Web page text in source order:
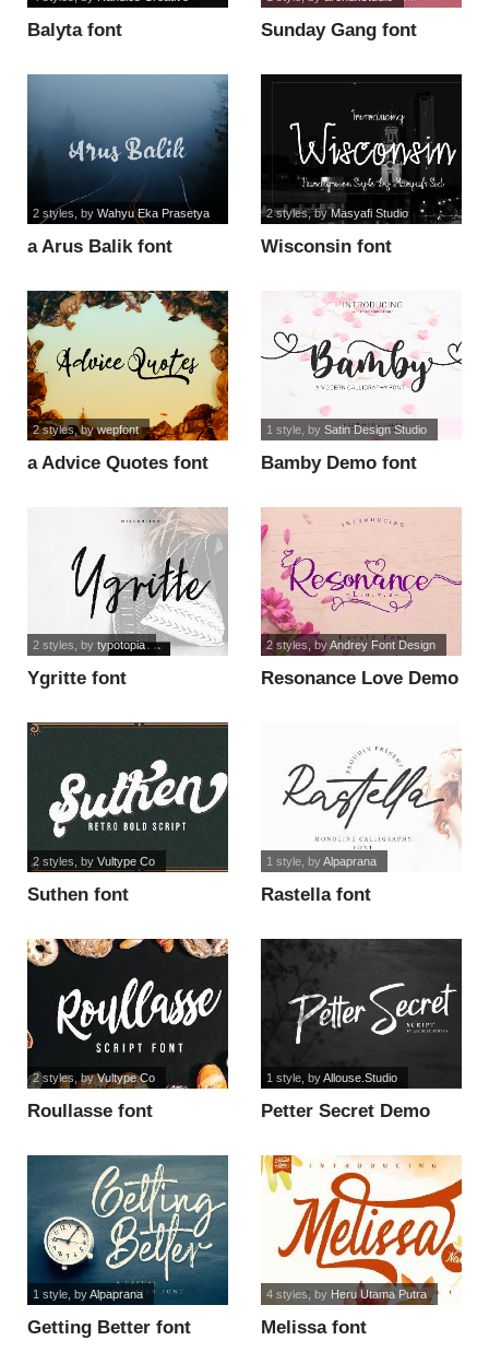
Balyta font Sunday Gang font
a Arus Balik font
2 styles , by Wahyu Eka Prasetya
Wisconsin font
2 styles, byMasyafi Studio
a Advice Quotes font
2 styles, bywepfont
Bamby Demo font
1 style, by Satin Design Studio
Ygritte font
2 styles, by typotopia
Resonance Love Demo
2 styles, byAndrey Font Design
Suthen font
2 styles , by Vultype Co
Rastella font
1 style, byAlpaprana
Roullasse font
2 styles , byVultype Co
Petter Secret Demo
1 style, byAllouse.Studio
Getting Better font
1 style, byAlpaprana
Melissa font
4 styles, by Heru Utama Putra